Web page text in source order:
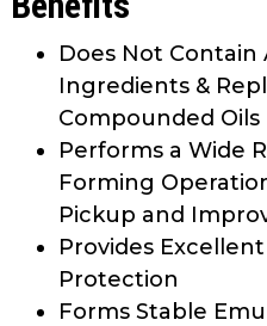
Does Not Contain
Ingredients &
Compounded Oils
Performs a Wide
Forming
Pickup and
Provides
Protection
Forms Stable